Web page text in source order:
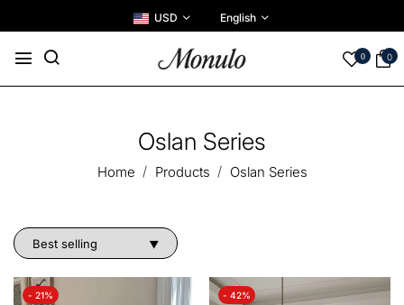
USD English
0 0
Oslan Series
Home Products Oslan Series
- 21% - 42%